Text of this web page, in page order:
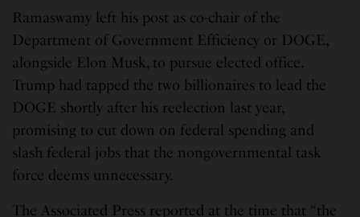
Ramaswamy left his post as co-chair of the
Department of Government Efficiency or DOGE,
alongside Elon Musk, to pursue elected office.
Trump had tapped the two billionaires to lead the
DOGE shortly after his reelection last year,
promising to cut down on federal spending and
slash federal jobs that the nongovernmental task
force deems unnecessary.
The Associated Press reported at the time that “the